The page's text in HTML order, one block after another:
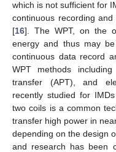
which is not sufficient for
continuous recording
[16]. The WPT, on the
energy and thus may
continuous data record
WPT methods
transfer (APT), and
recently studied for
two coils is a common
transfer high power in
depending on the design
and research has been